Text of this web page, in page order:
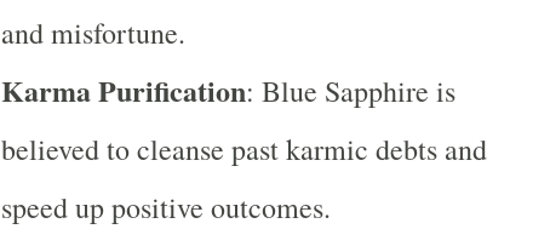
and misfortune.
Karma Purification: Blue Sapphire is
believed to cleanse past karmic debts and
speed up positive outcomes.